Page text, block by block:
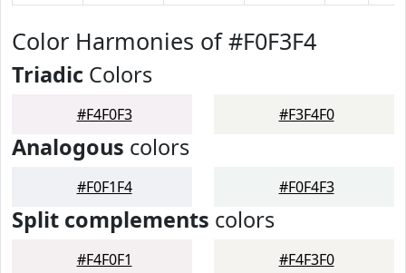
Color Harmonies of #F0F3F4
Triadic Colors
#F4F0F3 #F3F4F0
Analogous colors
#F0F1F4 #F0F4F3
Split complements colors
#F4F0F1 #F4F3F0